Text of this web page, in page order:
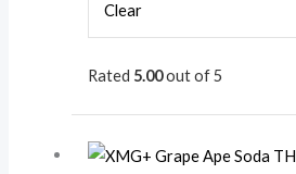
Clear
Rated 5.00out of 5